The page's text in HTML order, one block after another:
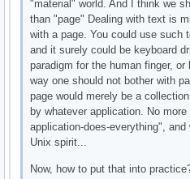
"material" world. And I think we
than "page" Dealing with text is
with a page. You could use such
and it surely could be keyboard
paradigm for the human finger,
way one should not bother with
page would merely be a
by whatever application. No
application-does-everything",
Unix spirit...
Now, how to put that into